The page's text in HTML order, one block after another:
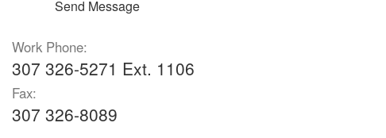
Send Message
Work Phone:
307 326-5271 Ext. 1106
Fax:
307 326-8089